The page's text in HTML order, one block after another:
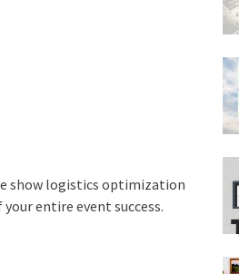
show logistics optimization
entire event success.